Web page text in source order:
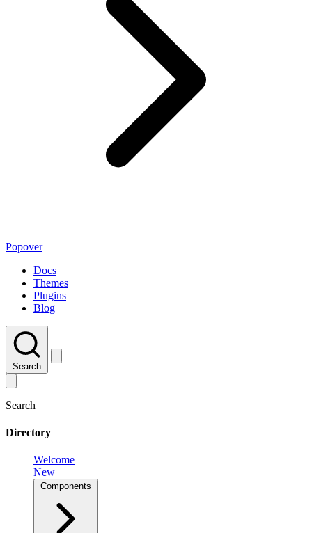
Popover
Docs
Themes
Plugins
Blog
Search
Search
Directory
Welcome
New
Components